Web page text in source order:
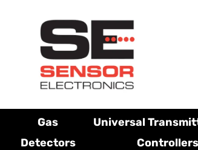
Gas
Detectors
Universal
Controllers